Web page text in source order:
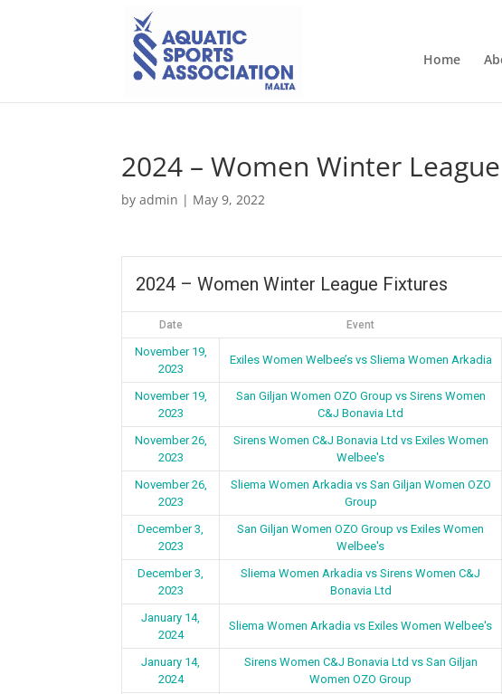
Home
2024 – Women Winter
byadmin | May 9, 2022
2024 – Women Winter League Fixtures
Date Event
November 19,
2023
Exiles Women Welbee’s vs Sliema Women Arkadia
November 19,
2023
San Giljan Women OZO Group vs Sirens Women
C&J Bonavia Ltd
November 26,
2023
Sirens Women C&J Bonavia Ltd vs Exiles Women
Welbee's
November 26,
2023
Sliema Women Arkadia vs San Giljan Women OZO
Group
December 3,
2023
San Giljan Women OZO Group vs Exiles Women
Welbee's
December 3,
2023
Sliema Women Arkadia vs Sirens Women C&J
Bonavia Ltd
January 14,
2024
Sliema Women Arkadia vs Exiles Women Welbee's
January 14,
2024
Sirens Women C&J Bonavia Ltd vs San Giljan
Women OZO Group